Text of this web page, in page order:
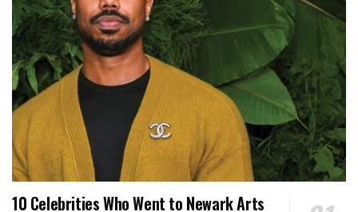
10 Celebrities Who Went to Newark Arts